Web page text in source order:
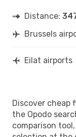
Distance:
Brussels
Eilat airports
Discover cheap
the Opodo
comparison